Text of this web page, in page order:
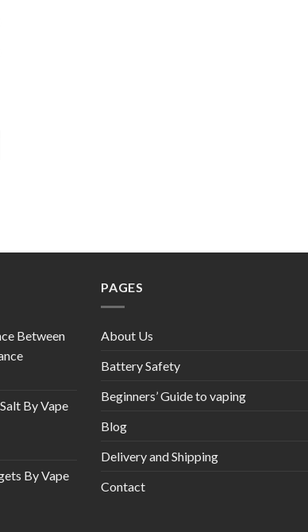
Between
By Vape
By Vape
PAGES
About Us
Battery Safety
Beginners’ Guide to vaping
Blog
Delivery and Shipping
Contact